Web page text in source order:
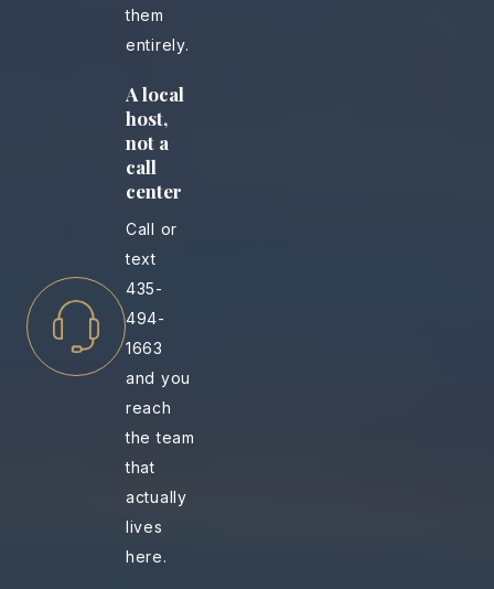
them
entirely.
A local
host,
not a
call
center
Call or
text
435-
494-
1663
and you
reach
the team
that
actually
lives
here.